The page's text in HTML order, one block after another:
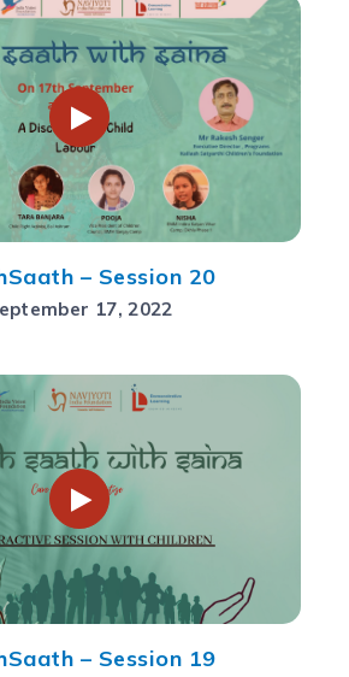
– Session 20
17, 2022
– Session 19